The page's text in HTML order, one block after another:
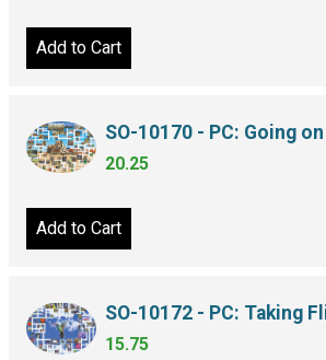
Add to Cart
SO-10170 - PC: Going
20.25
Add to Cart
SO-10172 - PC: Taking
15.75